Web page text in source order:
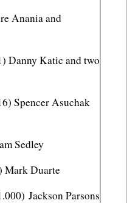
Anania and
Danny Katic and two
Spencer Asuchak
Sedley
Mark Duarte
Jackson Parsons